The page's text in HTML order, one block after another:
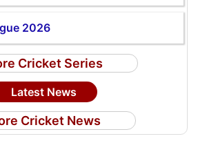
2026
Cricket Series
Latest News
Cricket News